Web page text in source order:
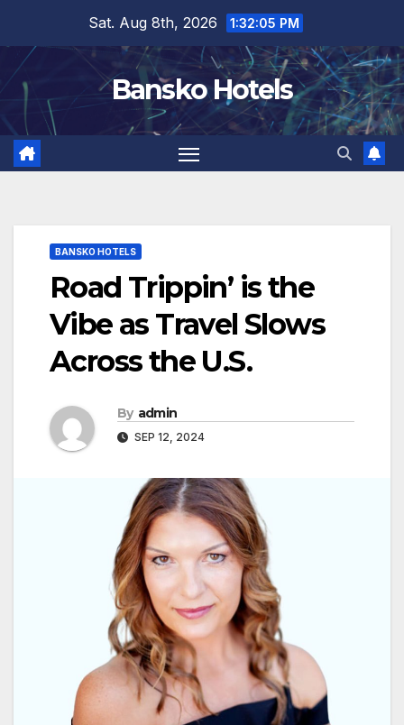
content
Sat. Aug 8th, 2026 1:32:06 PM
Bansko Hotels
BANSKO HOTELS
Road Trippin’ is the
Vibe as Travel Slows
Across the U.S.
By admin
SEP 12, 2024